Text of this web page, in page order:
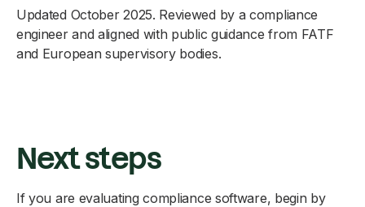
Updated October 2025. Reviewed by a compliance
engineer and aligned with public guidance from FATF
and European supervisory bodies.
Next steps
If you are evaluating compliance software, begin by